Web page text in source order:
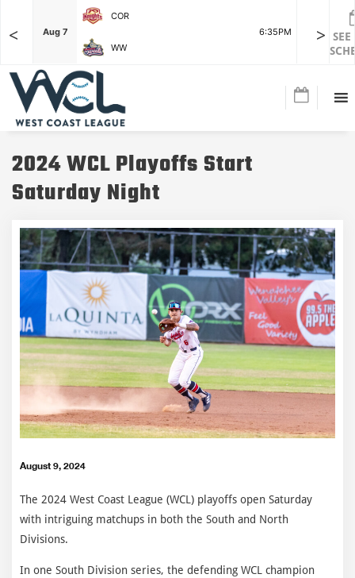
<
F Aug 7
COR
6:35PM
WW
Aug 7
>
2024 WCL Playoffs Start
Saturday Night
August 9, 2024
The 2024 West Coast League (WCL) playoffs open Saturday
with intriguing matchups in both the South and North
Divisions.
In one South Division series, the defending WCL champion